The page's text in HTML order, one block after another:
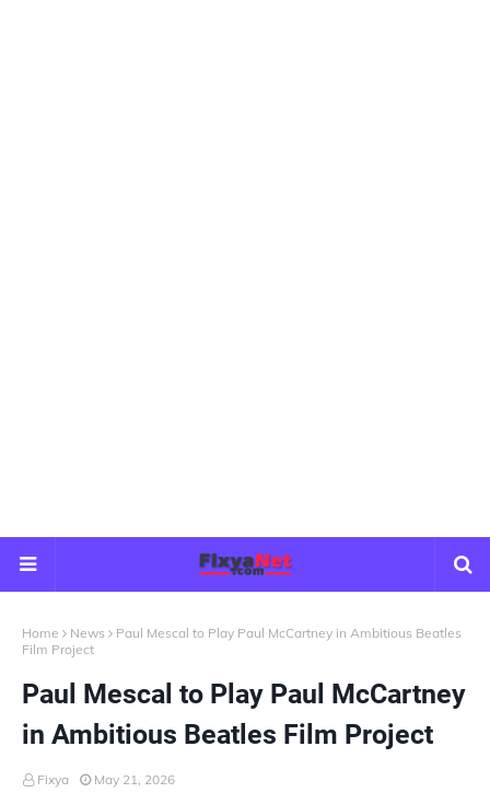
Home News
Paul Mescal to Play Paul McCartney in Ambitious Beatles
Film Project
Paul Mescal to Play Paul McCartney
in Ambitious Beatles Film Project
Fixya May 21, 2026